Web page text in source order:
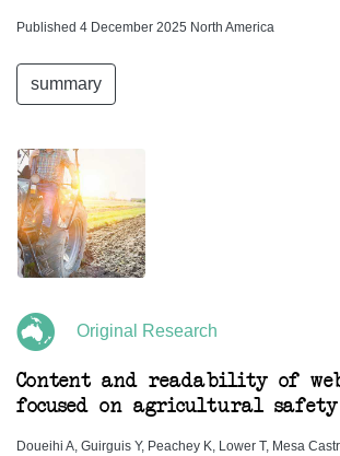
Published 4 December 2025 North America
summary
Original Research
Content and readability of
focused on agricultural safety
Doueihi A, Guirguis Y, Peachey K, Lower T, Mesa